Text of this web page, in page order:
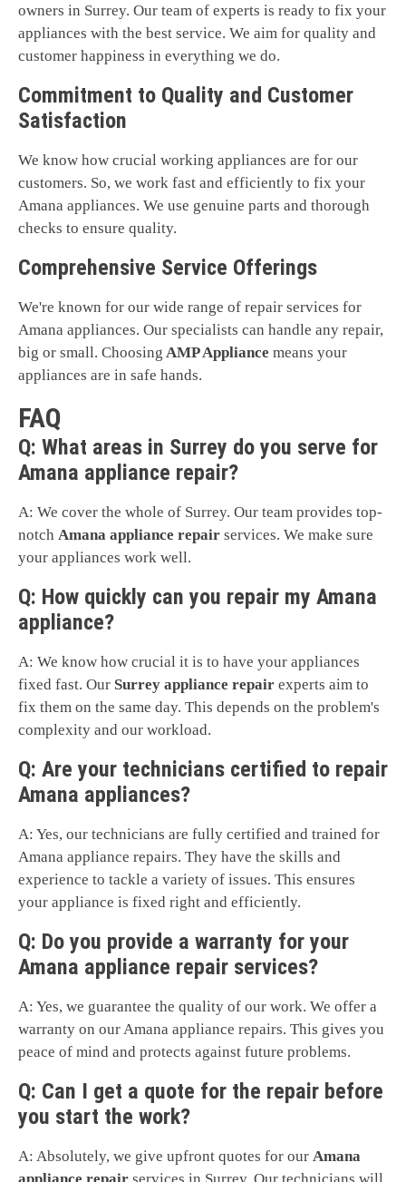
owners in Surrey. Our team of experts is ready to fix your
appliances with the best service. We aim for quality and
customer happiness in everything we do.
Commitment to Quality and Customer
Satisfaction
We know how crucial working appliances are for our
customers. So, we work fast and efficiently to fix your
Amana appliances. We use genuine parts and thorough
checks to ensure quality.
Comprehensive Service Offerings
We're known for our wide range of repair services for
Amana appliances. Our specialists can handle any repair,
big or small. Choosing AMP Appliance means your
appliances are in safe hands.
FAQ
Q: What areas in Surrey do you serve for
Amana appliance repair?
A: We cover the whole of Surrey. Our team provides top-
notch Amana appliance repair services. We make sure
your appliances work well.
Q: How quickly can you repair my Amana
appliance?
A: We know how crucial it is to have your appliances
fixed fast. Our Surrey appliance repair experts aim to
fix them on the same day. This depends on the problem's
complexity and our workload.
Q: Are your technicians certified to repair
Amana appliances?
A: Yes, our technicians are fully certified and trained for
Amana appliance repairs. They have the skills and
experience to tackle a variety of issues. This ensures
your appliance is fixed right and efficiently.
Q: Do you provide a warranty for your
Amana appliance repair services?
A: Yes, we guarantee the quality of our work. We offer a
warranty on our Amana appliance repairs. This gives you
peace of mind and protects against future problems.
Q: Can I get a quote for the repair before
you start the work?
A: Absolutely, we give upfront quotes for our Amana